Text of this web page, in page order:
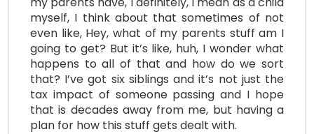
myself, I think about that sometimes of not
even like, Hey, what of my parents stuff am I
going to get? But it’s like, huh, I wonder what
happens to all of that and how do we sort
that? I’ve got six siblings and it’s not just the
tax impact of someone passing and I hope
that is decades away from me, but having a
plan for how this stuff gets dealt with.